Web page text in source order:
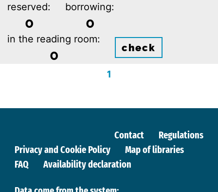
reserved:
0
borrowing:
0
in the reading room:
0 check
1
Contact
Regulations
Privacy and Cookie Policy
Map of libraries
FAQ
Availability declaration